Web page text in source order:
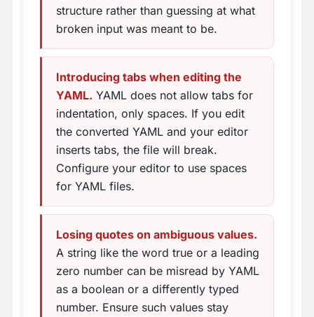
structure rather than guessing at what
broken input was meant to be.
Introducing tabs when editing the
YAML. YAML does not allow tabs for
indentation, only spaces. If you edit
the converted YAML and your editor
inserts tabs, the file will break.
Configure your editor to use spaces
for YAML files.
Losing quotes on ambiguous values.
A string like the word true or a leading
zero number can be misread by YAML
as a boolean or a differently typed
number. Ensure such values stay